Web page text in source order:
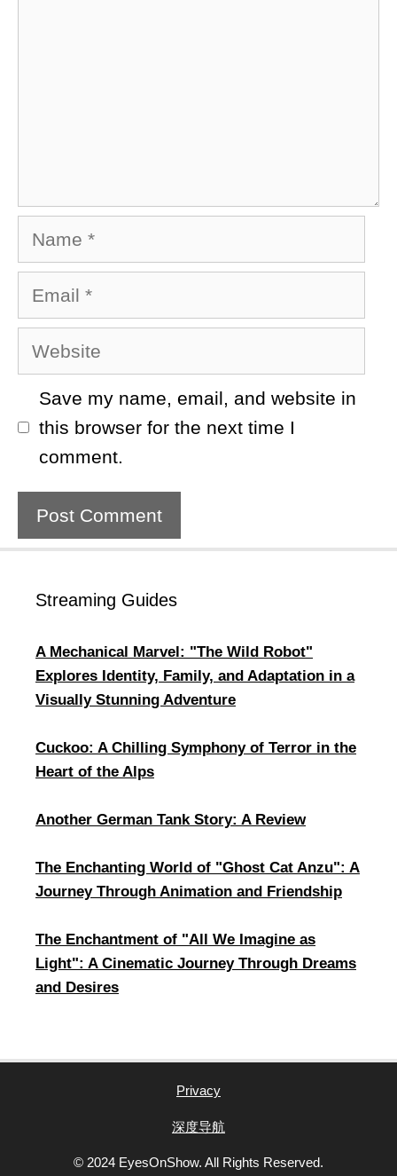
Name
Email
Website
Save my name, email, and website in
this browser for the next time I
comment.
Streaming Guides
A Mechanical Marvel: "The Wild Robot"
Explores Identity, Family, and Adaptation in a
Visually Stunning Adventure
Cuckoo: A Chilling Symphony of Terror in the
Heart of the Alps
Another German Tank Story: A Review
​The Enchanting World of "Ghost Cat Anzu": A
Journey Through Animation and Friendship
​The Enchantment of "All We Imagine as
Light": A Cinematic Journey Through Dreams
and Desires
Privacy
深度导航
© 2024 EyesOnShow. All Rights Reserved.